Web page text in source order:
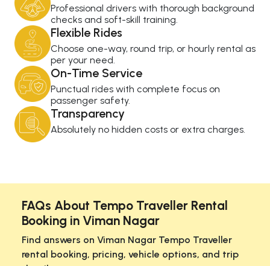
Professional drivers with thorough background
checks and soft-skill training.
Flexible Rides
Choose one-way, round trip, or hourly rental as
per your need.
On-Time Service
Punctual rides with complete focus on
passenger safety.
Transparency
Absolutely no hidden costs or extra charges.
FAQs About Tempo Traveller Rental
Booking in Viman Nagar
Find answers on Viman Nagar Tempo Traveller
rental booking, pricing, vehicle options, and trip